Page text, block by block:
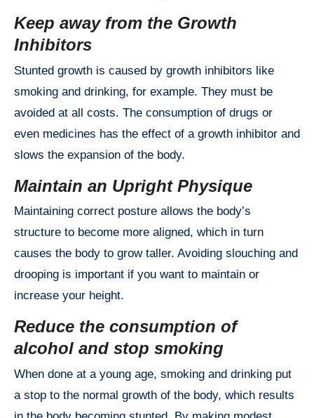
Keep away from the Growth
Inhibitors
Stunted growth is caused by growth inhibitors like
smoking and drinking, for example. They must be
avoided at all costs. The consumption of drugs or
even medicines has the effect of a growth inhibitor and
slows the expansion of the body.
Maintain an Upright Physique
Maintaining correct posture allows the body’s
structure to become more aligned, which in turn
causes the body to grow taller. Avoiding slouching and
drooping is important if you want to maintain or
increase your height.
Reduce the consumption of
alcohol and stop smoking
When done at a young age, smoking and drinking put
a stop to the normal growth of the body, which results